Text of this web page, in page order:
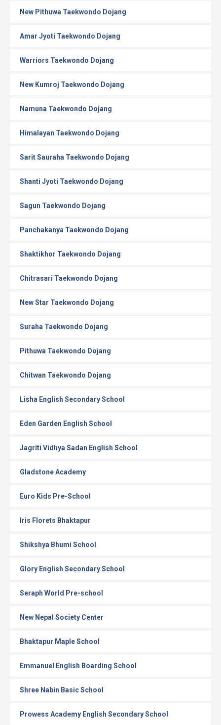
New Pithuwa Taekwondo Dojang
Amar Jyoti Taekwondo Dojang
Warriors Taekwondo Dojang
New Kumroj Taekwondo Dojang
Namuna Taekwondo Dojang
Himalayan Taekwondo Dojang
Sarit Sauraha Taekwondo Dojang
Shanti Jyoti Taekwondo Dojang
Sagun Taekwondo Dojang
Panchakanya Taekwondo Dojang
Shaktikhor Taekwondo Dojang
Chitrasari Taekwondo Dojang
New Star Taekwondo Dojang
Suraha Taekwondo Dojang
Pithuwa Taekwondo Dojang
Chitwan Taekwondo Dojang
Lisha English Secondary School
Eden Garden English School
Jagriti Vidhya Sadan English School
Gladstone Academy
Euro Kids Pre-School
Iris Florets Bhaktapur
Shikshya Bhumi School
Glory English Secondary School
Seraph World Pre-school
New Nepal Society Center
Bhaktapur Maple School
Emmanuel English Boarding School
Shree Nabin Basic School
Prowess Academy English Secondary School